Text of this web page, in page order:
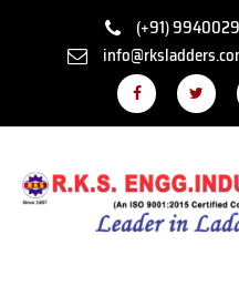
(+91)